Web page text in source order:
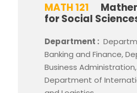
MATH 121
for Social
Department :
Banking and Finance,
Business Administration,
Department of